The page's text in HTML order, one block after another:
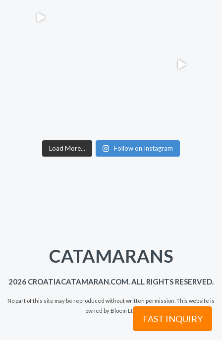
FAST INQUIRY
Load More... Follow on Instagram
CATAMARANS
2026 CROATIACATAMARAN.COM. ALL RIGHTS RESERVED.
No part of this site may be reproduced without written permission. This website is
owned by Bloem Ltd.